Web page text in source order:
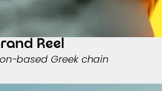
Reel
based Greek chain